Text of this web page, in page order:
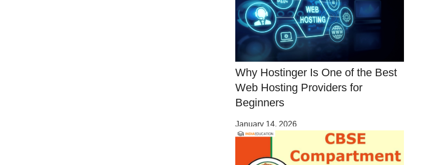
Why Hostinger Is One of the Best
Web Hosting Providers for
Beginners
January 14, 2026